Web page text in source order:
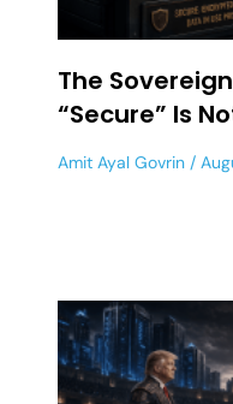
The
“Secure” Is
Amit Ayal Govrin